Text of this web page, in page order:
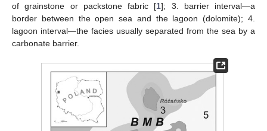
of grainstone or packstone fabric [1]; 3. barrier interval—a
border between the open sea and the lagoon (dolomite); 4.
lagoon interval—the facies usually separated from the sea by a
carbonate barrier.